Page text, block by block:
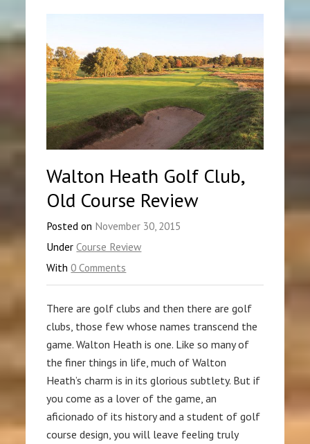
Walton Heath Golf Club,
Old Course Review
Posted on November 30, 2015
UnderCourse Review
With0 Comments
There are golf clubs and then there are golf
clubs, those few whose names transcend the
game. Walton Heath is one. Like so many of
the finer things in life, much of Walton
Heath’s charm is in its glorious subtlety. But if
you come as a lover of the game, an
aficionado of its history and a student of golf
course design, you will leave feeling truly